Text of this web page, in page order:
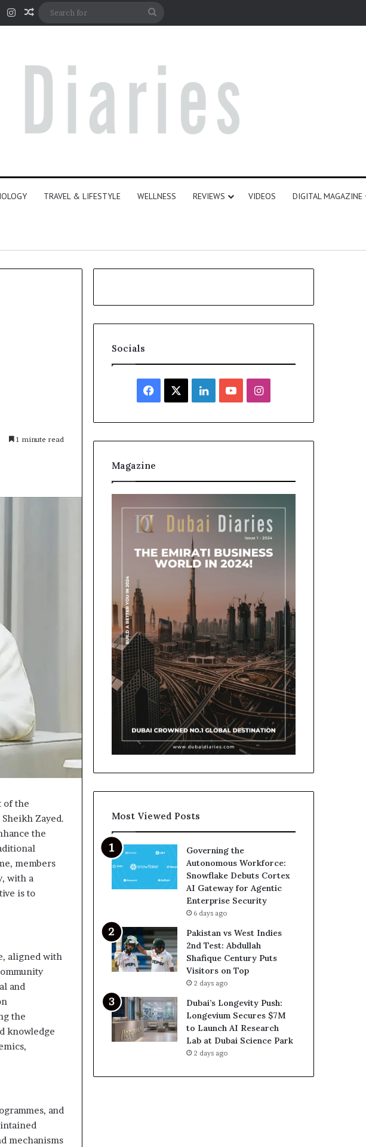
Instagram
Random Article
TRAVEL & LIFESTYLE WELLNESS REVIEWS VIDEOS DIGITAL MAGAZINE
1 minute read
of the
Zayed.
the
members
with a
is to
aligned with
and
the
knowledge
and
mechanisms
Socials
Facebook LinkedInYouTubeInstagram
Magazine
Most Viewed Posts
Governing the
Autonomous Workforce:
Snowflake Debuts Cortex
AI Gateway for Agentic
Enterprise Security
6 days ago
Pakistan vs West Indies
2nd Test: Abdullah
Shafique Century Puts
Visitors on Top
2 days ago
Dubai’s Longevity Push:
Longevium Secures $7M
to Launch AI Research
Lab at Dubai Science Park
2 days ago